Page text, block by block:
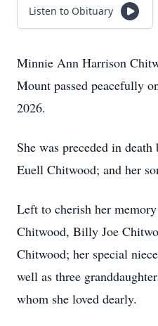
Listen to Obituary
Minnie Ann Harrison
Mount passed peacefully
2026.
She was preceded in
Euell Chitwood; and her
Left to cherish her
Chitwood, Billy Joe
Chitwood; her special
well as three
whom she loved dearly.